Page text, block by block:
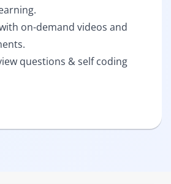
on-demand videos and
questions & self coding